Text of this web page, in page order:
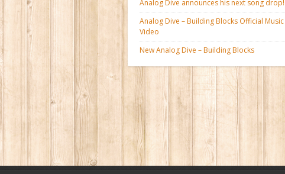
Analog Dive announces his next song drop!
Analog Dive – Building Blocks Official Music
Video
New Analog Dive – Building Blocks